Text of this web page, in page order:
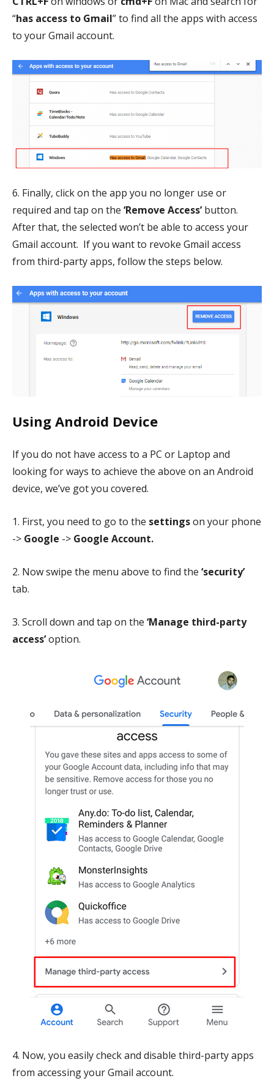
“has access to Gmail” to find all the apps with access
to your Gmail account.
6. Finally, click on the app you no longer use or
required and tap on the ‘Remove Access’button.
After that, the selected won’t be able to access your
Gmail account. If you want to revoke Gmail access
from third-party apps, follow the steps below.
Using Android Device
If you do not have access to a PC or Laptop and
looking for ways to achieve the above on an Android
device, we’ve got you covered.
1. First, you need to go to the settingson your phone
-> Google -> Google Account.
2. Now swipe the menu above to find the ‘security’
tab.
3. Scroll down and tap on the ‘Manage third-party
access’option.
4. Now, you easily check and disable third-party apps
from accessing your Gmail account.